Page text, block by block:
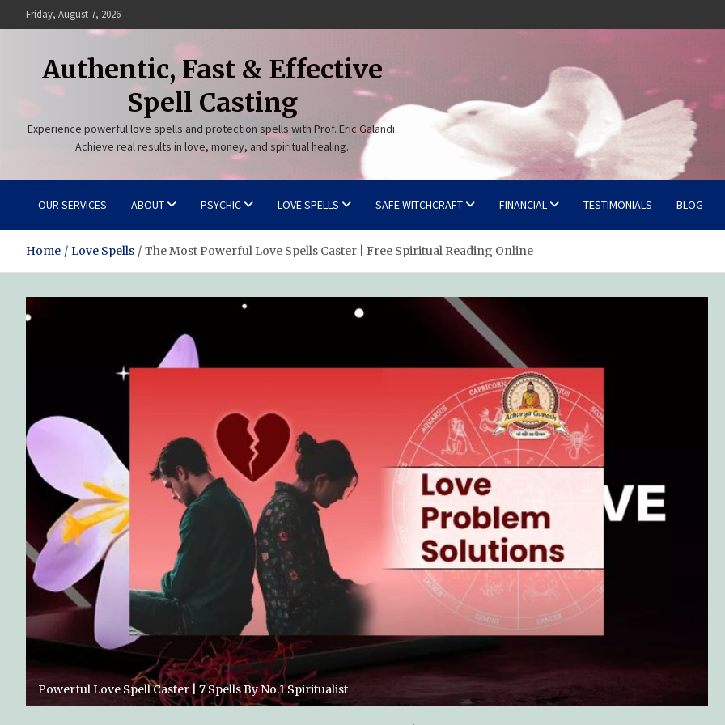
to
Friday, August 7, 2026
Authentic, Fast & Effective
Spell Casting
Experience powerful love spells and protection spells with Prof. Eric Galandi.
Achieve real results in love, money, and spiritual healing.
OUR SERVICES ABOUT PSYCHIC LOVE SPELLS SAFE WITCHCRAFT FINANCIAL TESTIMONIALS BLOG
Home Love Spells The Most Powerful Love Spells Caster | Free Spiritual Reading Online
Powerful Love Spell Caster | 7 Spells By No.1 Spiritualist